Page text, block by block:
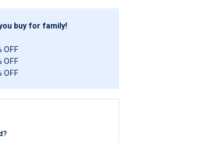
buy for family!
OFF
OFF
OFF